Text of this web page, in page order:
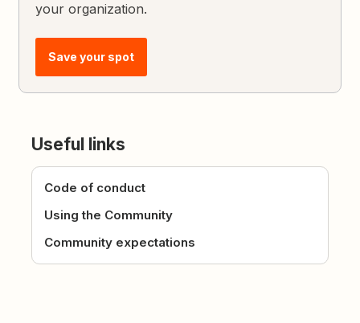
your organization.
Save your spot
Useful links
Code of conduct
Using the Community
Community expectations